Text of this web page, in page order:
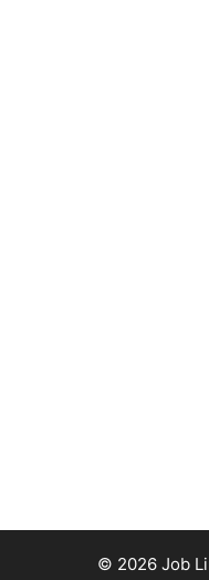
© 2026 Job